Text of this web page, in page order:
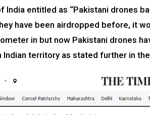
entitled as “Pakistani drones
have been airdropped before, it
in but now Pakistani drones
Indian territory as stated further in